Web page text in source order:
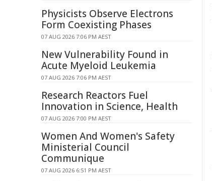
Physicists Observe Electrons
Form Coexisting Phases
07 AUG 2026 7:06 PM AEST
New Vulnerability Found in
Acute Myeloid Leukemia
07 AUG 2026 7:06 PM AEST
Research Reactors Fuel
Innovation in Science, Health
07 AUG 2026 7:00 PM AEST
Women And Women's Safety
Ministerial Council
Communique
07 AUG 2026 6:51 PM AEST